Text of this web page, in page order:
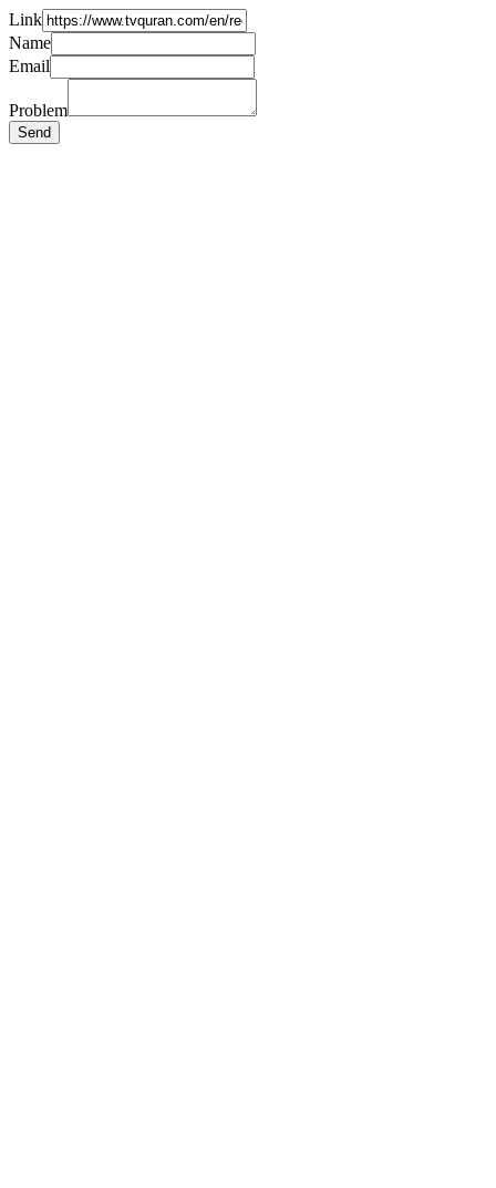
Link
Name
Email
Problem
Send